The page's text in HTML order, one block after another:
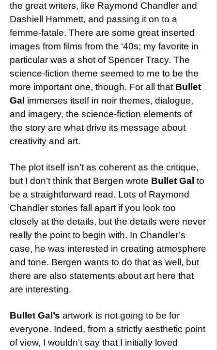
the great writers, like Raymond Chandler and
Dashiell Hammett, and passing it on to a
femme-fatale. There are some great inserted
images from films from the ‘40s; my favorite in
particular was a shot of Spencer Tracy. The
science-fiction theme seemed to me to be the
more important one, though. For all that Bullet
Gal immerses itself in noir themes, dialogue,
and imagery, the science-fiction elements of
the story are what drive its message about
creativity and art.
The plot itself isn’t as coherent as the critique,
but I don’t think that Bergen wrote Bullet Gal to
be a straightforward read. Lots of Raymond
Chandler stories fall apart if you look too
closely at the details, but the details were never
really the point to begin with. In Chandler’s
case, he was interested in creating atmosphere
and tone. Bergen wants to do that as well, but
there are also statements about art here that
are interesting.
Bullet Gal’s artwork is not going to be for
everyone. Indeed, from a strictly aesthetic point
of view, I wouldn’t say that I initially loved